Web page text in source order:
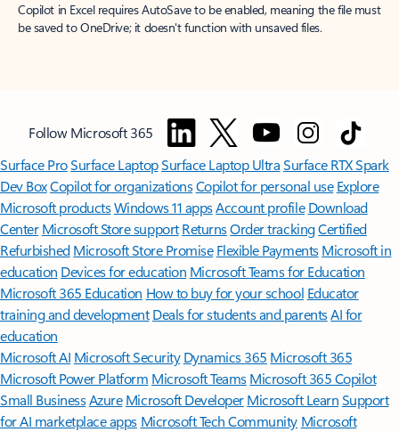
Copilot in Excel requires AutoSave to be enabled, meaning the file must
be saved to OneDrive; it doesn't function with unsaved files.
Follow Microsoft 365
Surface ProSurface LaptopSurface Laptop UltraSurface RTX Spark
Dev BoxCopilot for organizationsCopilot for personal use Explore
Microsoft productsWindows 11 appsAccount profile Download
Center Microsoft Store support ReturnsOrder trackingCertified
Refurbished Microsoft Store Promise Flexible Payments Microsoft in
education Devices for education Microsoft Teams for Education
Microsoft 365 Education How to buy for your school Educator
training and development Deals for students and parentsAI for
education
Microsoft AI Microsoft Security Dynamics 365 Microsoft 365
Microsoft Power Platform Microsoft TeamsMicrosoft 365 Copilot
Small BusinessAzure Microsoft DeveloperMicrosoft LearnSupport
for AI marketplace apps Microsoft Tech Community Microsoft